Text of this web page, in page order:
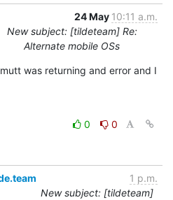
24 May 10:11 a.m.
New subject: [tildeteam] Re:
Alternate mobile OSs
was returning and error and I
0
0
1 p.m.
New subject: [tildeteam]